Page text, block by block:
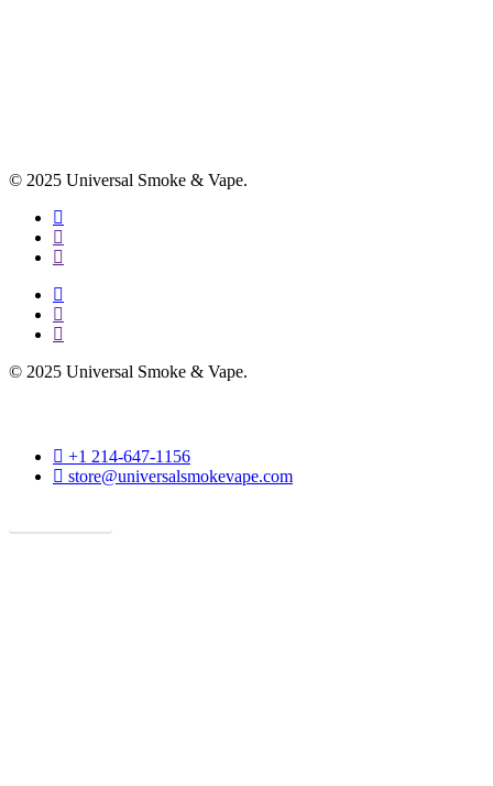
© 2025 Universal Smoke & Vape.
facebook
instagram
phone
facebook
instagram
phone
© 2025 Universal Smoke & Vape.
phone
+1 214-647-1156
email
store@universalsmokevape.com